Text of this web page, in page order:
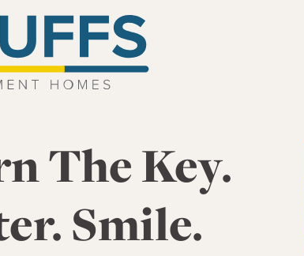
Homes Home Link
The Key.
Smile.